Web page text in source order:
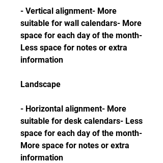
- Vertical alignment- More
suitable for wall calendars- More
space for each day of the month-
Less space for notes or extra
information
Landscape
- Horizontal alignment- More
suitable for desk calendars- Less
space for each day of the month-
More space for notes or extra
information